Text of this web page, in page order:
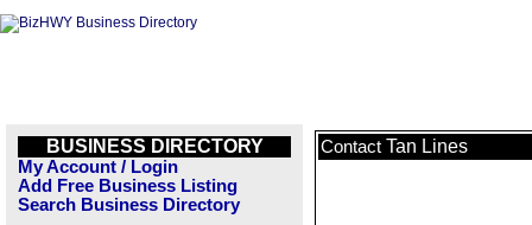
BUSINESS DIRECTORY
My Account / Login
Add Free Business Listing
Search Business Directory
Contact Tan Lines